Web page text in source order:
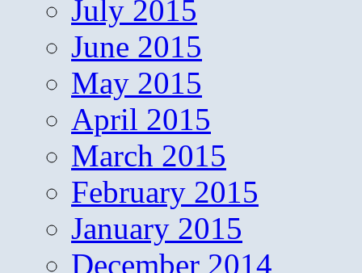
July 2015
June 2015
May 2015
April 2015
March 2015
February 2015
January 2015
December 2014